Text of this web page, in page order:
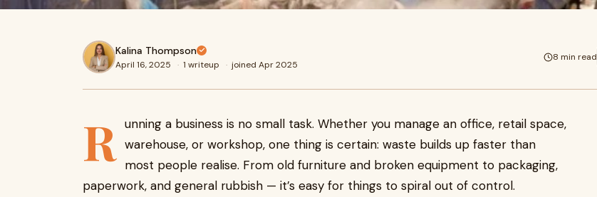
Kalina Thompson
April 16, 2025 · 1 writeup · joined Apr 2025
8 min read
R unning a business is no small task. Whether you manage an office, retail space,
warehouse, or workshop, one thing is certain: waste builds up faster than
most people realise. From old furniture and broken equipment to packaging,
paperwork, and general rubbish — it’s easy for things to spiral out of control.